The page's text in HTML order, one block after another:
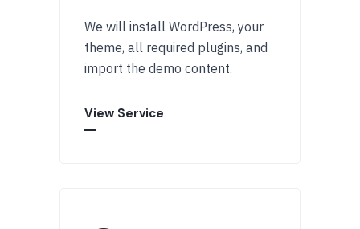
We will install WordPress, your
theme, all required plugins, and
import the demo content.
View Service